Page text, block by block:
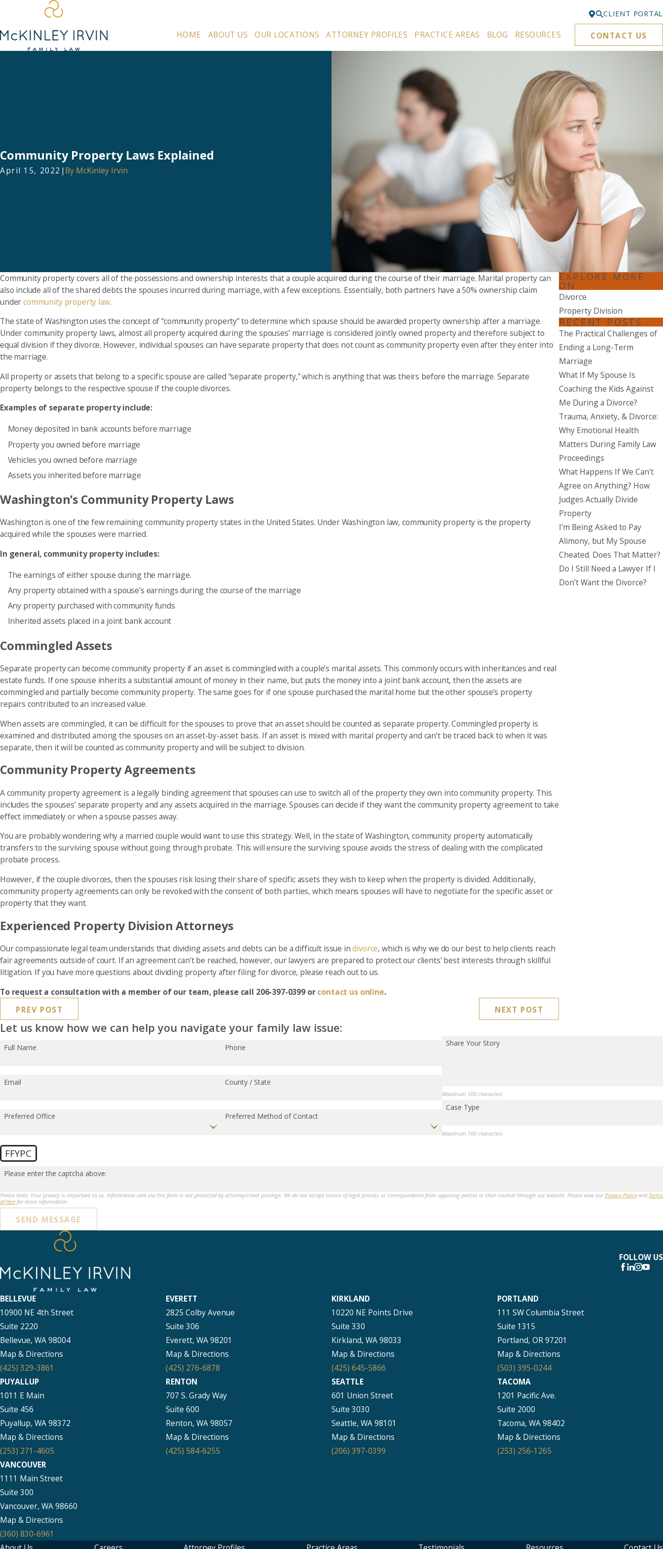
Bellevue
425-329-3861
425-276-6878
Kirkland
425-645-5866
Portland
503-395-0244
Puyallup
253-271-4605
Renton
425-584-6255
206-397-0399
Tacoma
253-256-1265
360-830-6961
CLIENT PORTAL
HOME ABOUT US OUR LOCATIONS ATTORNEY PROFILES PRACTICE AREAS BLOG RESOURCES CONTACT US
Community Property Laws Explained
April 15, 2022 | By McKinley Irvin
Community property covers all of the possessions and ownership interests that a couple acquired during the course of their marriage. Marital property can
also include all of the shared debts the spouses incurred during marriage, with a few exceptions. Essentially, both partners have a 50% ownership claim
undercommunity property law.
The state of Washington uses the concept of “community property” to determine which spouse should be awarded property ownership after a marriage.
Under community property laws, almost all property acquired during the spouses’ marriage is considered jointly owned property and therefore subject to
equal division if they divorce. However, individual spouses can have separate property that does not count as community property even after they enter into
the marriage.
All property or assets that belong to a specific spouse are called “separate property,” which is anything that was theirs before the marriage. Separate
property belongs to the respective spouse if the couple divorces.
Examples of separate property include:
Money deposited in bank accounts before marriage
Property you owned before marriage
Vehicles you owned before marriage
Assets you inherited before marriage
Washington’s Community Property Laws
Washington is one of the few remaining community property states in the United States. Under Washington law, community property is the property
acquired while the spouses were married.
In general, community property includes:
The earnings of either spouse during the marriage.
Any property obtained with a spouse’s earnings during the course of the marriage
Any property purchased with community funds
Inherited assets placed in a joint bank account
Commingled Assets
Separate property can become community property if an asset is commingled with a couple’s marital assets. This commonly occurs with inheritances and real
estate funds. If one spouse inherits a substantial amount of money in their name, but puts the money into a joint bank account, then the assets are
commingled and partially become community property. The same goes for if one spouse purchased the marital home but the other spouse’s property
repairs contributed to an increased value.
When assets are commingled, it can be difficult for the spouses to prove that an asset should be counted as separate property. Commingled property is
examined and distributed among the spouses on an asset-by-asset basis. If an asset is mixed with marital property and can’t be traced back to when it was
separate, then it will be counted as community property and will be subject to division.
Community Property Agreements
A community property agreement is a legally binding agreement that spouses can use to switch all of the property they own into community property. This
includes the spouses’ separate property and any assets acquired in the marriage. Spouses can decide if they want the community property agreement to take
effect immediately or when a spouse passes away.
You are probably wondering why a married couple would want to use this strategy. Well, in the state of Washington, community property automatically
transfers to the surviving spouse without going through probate. This will ensure the surviving spouse avoids the stress of dealing with the complicated
probate process.
However, if the couple divorces, then the spouses risk losing their share of specific assets they wish to keep when the property is divided. Additionally,
community property agreements can only be revoked with the consent of both parties, which means spouses will have to negotiate for the specific asset or
property that they want.
Experienced Property Division Attorneys
Our compassionate legal team understands that dividing assets and debts can be a difficult issue indivorce, which is why we do our best to help clients reach
fair agreements outside of court. If an agreement can’t be reached, however, our lawyers are prepared to protect our clients' best interests through skillful
litigation. If you have more questions about dividing property after filing for divorce, please reach out to us.
To request a consultation with a member of our team, please call 206-397-0399 orcontact us online.
PREV POST
NEXT POST
EXPLORE MORE
ON
Divorce
Property Division
RECENT POSTS
The Practical Challenges of
Ending a Long-Term
Marriage
What If My Spouse Is
Coaching the Kids Against
Me During a Divorce?
Trauma, Anxiety, & Divorce:
Why Emotional Health
Matters During Family Law
Proceedings
What Happens If We Can’t
Agree on Anything? How
Judges Actually Divide
Property
I’m Being Asked to Pay
Alimony, but My Spouse
Cheated. Does That Matter?
Do I Still Need a Lawyer If I
Don’t Want the Divorce?
Let us know how we can help you navigate your family law issue:
Full Name Phone
Email County / State
Preferred Office Preferred Method of Contact
Share Your Story
Maximum 500 characters
Case Type
Maximum 100 characters
FFYPC
Please enter the captcha above:
Please Note: Your privacy is important to us. Information sent via this form is not protected by attorney/client privilege. We do not accept service of legal process or correspondence from opposing parties or their counsel through our website. Please view ourPrivacy Policyand Terms
of Hire for more information.
SEND MESSAGE
FOLLOW US
BELLEVUE
10900 NE 4th Street
Suite 2220
Bellevue, WA 98004
Map & Directions
(425) 329-3861
EVERETT
2825 Colby Avenue
Suite 306
Everett, WA 98201
Map & Directions
(425) 276-6878
KIRKLAND
10220 NE Points Drive
Suite 330
Kirkland, WA 98033
Map & Directions
(425) 645-5866
PORTLAND
111 SW Columbia Street
Suite 1315
Portland, OR 97201
Map & Directions
(503) 395-0244
PUYALLUP
1011 E Main
Suite 456
Puyallup, WA 98372
Map & Directions
(253) 271-4605
RENTON
707 S. Grady Way
Suite 600
Renton, WA 98057
Map & Directions
(425) 584-6255
SEATTLE
601 Union Street
Suite 3030
Seattle, WA 98101
Map & Directions
(206) 397-0399
TACOMA
1201 Pacific Ave.
Suite 2000
Tacoma, WA 98402
Map & Directions
(253) 256-1265
VANCOUVER
1111 Main Street
Suite 300
Vancouver, WA 98660
Map & Directions
(360) 830-6961